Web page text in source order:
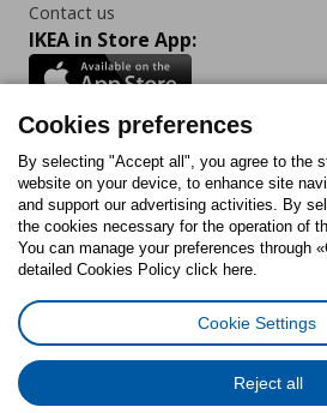
Contact us
IKEA in Store App:
Follow us:
FacebookInstagram
TiktokYoutubePinterest
Cookies PolicyDigital Accessibility
General Data Protection Policy
Code of Consumer
Cookies preferences
By selecting "Accept all", you agree to the
website on your device, to enhance site
and support our advertising activities. By
the cookies necessary for the operation of
You can manage your preferences through
detailed Cookies Policy click here.
Cookie Settings
Reject all